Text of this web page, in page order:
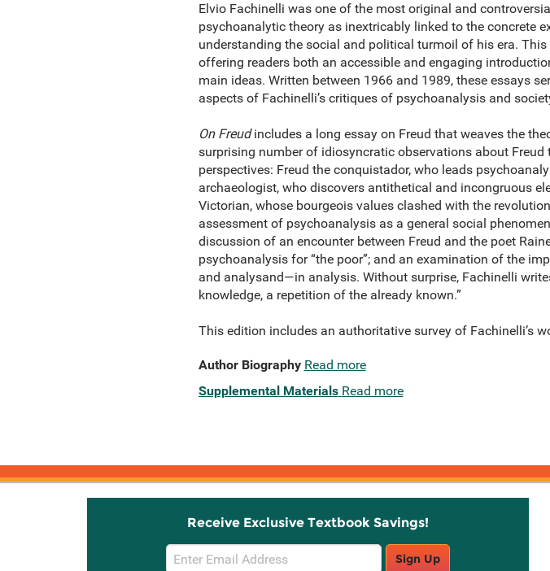
Elvio Fachinelli was one of the most original and
psychoanalytic theory as inextricably linked to the concrete
understanding the social and political turmoil of his era.
offering readers both an accessible and engaging
main ideas. Written between 1966 and 1989, these essays
aspects of Fachinelli’s critiques of psychoanalysis and
On Freudincludes a long essay on Freud that weaves the
surprising number of idiosyncratic observations about
perspectives: Freud the conquistador, who leads
archaeologist, who discovers antithetical and incongruous
Victorian, whose bourgeois values clashed with the
assessment of psychoanalysis as a general social
discussion of an encounter between Freud and the poet
psychoanalysis for “the poor”; and an examination of the
and analysand—in analysis. Without surprise, Fachinelli
knowledge, a repetition of the already known.”
This edition includes an authoritative survey of Fachinelli’s
Author Biography Read more
Supplemental Materials Read more
Receive Exclusive Textbook Savings!
Email
Sign Up